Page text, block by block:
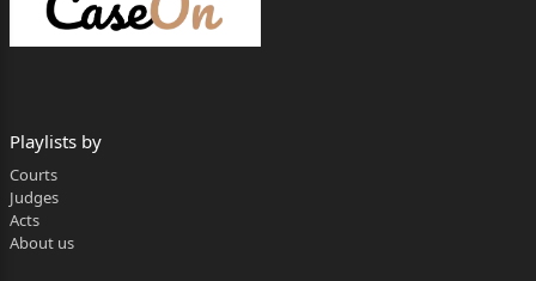
Playlists by
Courts
Judges
Acts
About us